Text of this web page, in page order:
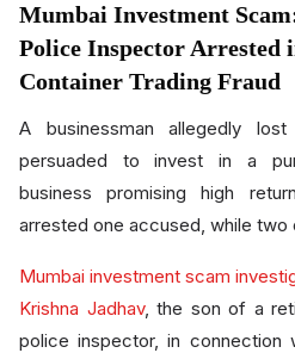
Mumbai Investment
Police Inspector Arrested
Container Trading Fraud
A businessman allegedly
persuaded to invest in a
business promising high
arrested one accused, while two
Mumbai investment scam
Krishna Jadhav, the son of a
police inspector, in connection